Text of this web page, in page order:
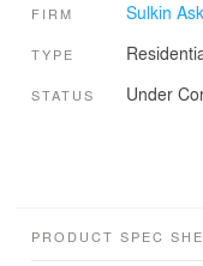
FIRM Sulkin
TYPE
STATUS Under
PRODUCT SPEC